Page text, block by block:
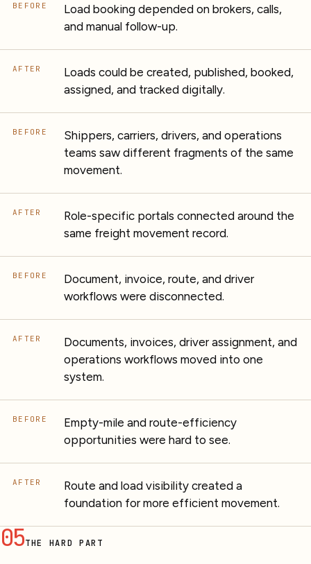
BEFORE
Load booking depended on brokers, calls,
and manual follow-up.
AFTER
Loads could be created, published, booked,
assigned, and tracked digitally.
BEFORE
Shippers, carriers, drivers, and operations
teams saw different fragments of the same
movement.
AFTER
Role-specific portals connected around the
same freight movement record.
BEFORE
Document, invoice, route, and driver
workflows were disconnected.
AFTER
Documents, invoices, driver assignment, and
operations workflows moved into one
system.
BEFORE
Empty-mile and route-efficiency
opportunities were hard to see.
AFTER
Route and load visibility created a
foundation for more efficient movement.
05THE HARD PART